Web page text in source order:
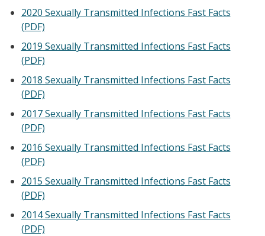
2020 Sexually Transmitted Infections Fast Facts
(PDF)
2019 Sexually Transmitted Infections Fast Facts
(PDF)
2018 Sexually Transmitted Infections Fast Facts
(PDF)
2017 Sexually Transmitted Infections Fast Facts
(PDF)
2016 Sexually Transmitted Infections Fast Facts
(PDF)
2015 Sexually Transmitted Infections Fast Facts
(PDF)
2014 Sexually Transmitted Infections Fast Facts
(PDF)